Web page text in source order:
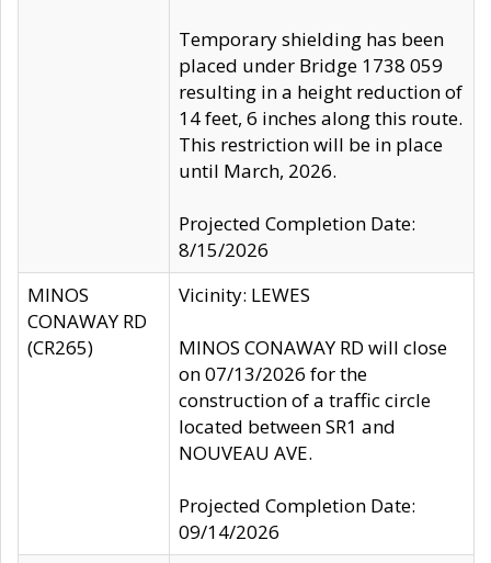
Temporary shielding has been
placed under Bridge 1738 059
resulting in a height reduction of
14 feet, 6 inches along this route.
This restriction will be in place
until March, 2026.
Projected Completion Date:
8/15/2026
MINOS
CONAWAY RD
(CR265)
Vicinity: LEWES
MINOS CONAWAY RD will close
on 07/13/2026 for the
construction of a traffic circle
located between SR1 and
NOUVEAU AVE.
Projected Completion Date:
09/14/2026